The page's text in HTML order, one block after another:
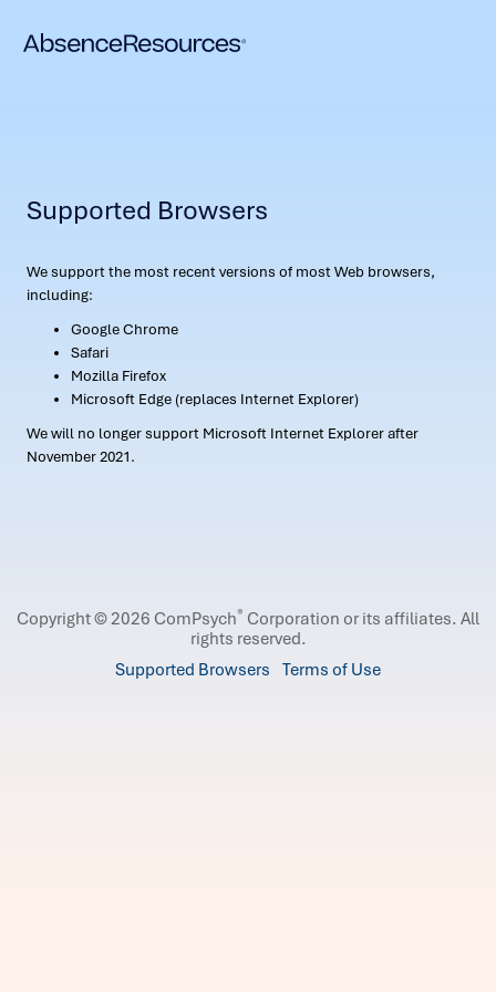
Supported Browsers
We support the most recent versions of most Web browsers,
including:
Google Chrome
Safari
Mozilla Firefox
Microsoft Edge (replaces Internet Explorer)
We will no longer support Microsoft Internet Explorer after
November 2021.
Copyright © 2026 ComPsych® Corporation or its affiliates. All
rights reserved.
Supported Browsers Terms of Use